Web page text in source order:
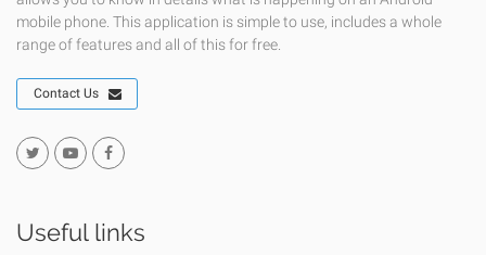
mobile phone. This application is simple to use, includes a whole
range of features and all of this for free.
Contact Us
Useful links